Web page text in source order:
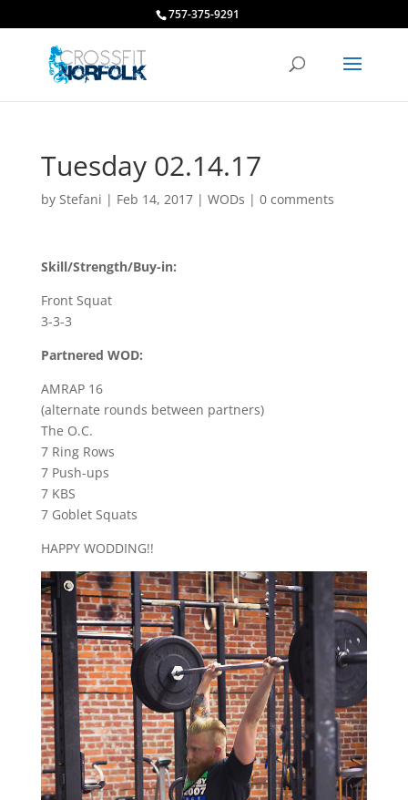
757-375-9291
Tuesday 02.14.17
by Stefani | Feb 14, 2017| WODs | 0 comments
Skill/Strength/Buy-in:
Front Squat
3-3-3
Partnered WOD:
AMRAP 16
(alternate rounds between partners)
The O.C.
7 Ring Rows
7 Push-ups
7 KBS
7 Goblet Squats
HAPPY WODDING!!